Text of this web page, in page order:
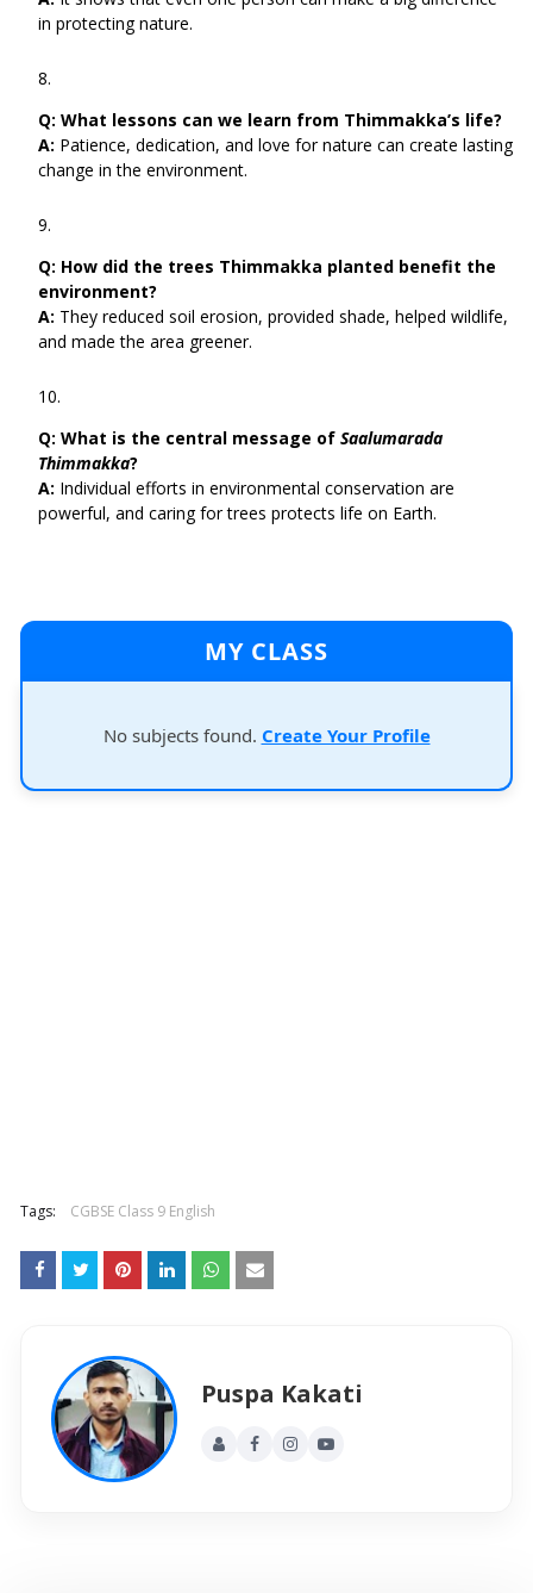
in protecting nature.
Q: What lessons can we learn from Thimmakka’s life?
A: Patience, dedication, and love for nature can create lasting
change in the environment.
Q: How did the trees Thimmakka planted benefit the
environment?
A: They reduced soil erosion, provided shade, helped wildlife,
and made the area greener.
Q: What is the central message of Saalumarada
Thimmakka?
A: Individual efforts in environmental conservation are
powerful, and caring for trees protects life on Earth.
MY CLASS
No subjects found. Create Your Profile
Tags: CGBSE Class 9 English
Puspa Kakati